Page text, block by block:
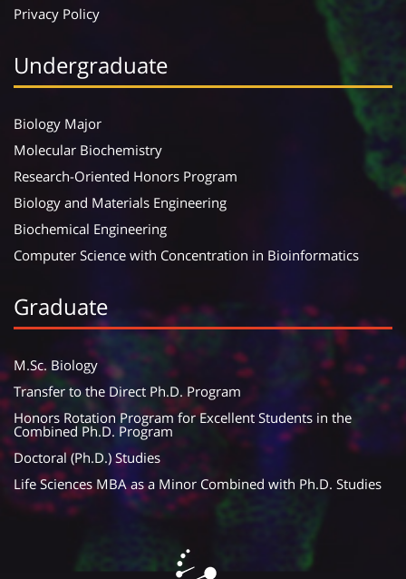
Privacy Policy
Undergraduate
Biology Major
Molecular Biochemistry
Research-Oriented Honors Program
Biology and Materials Engineering
Biochemical Engineering
Computer Science with Concentration in Bioinformatics
Graduate
M.Sc. Biology
Transfer to the Direct Ph.D. Program
Honors Rotation Program for Excellent Students in the
Combined Ph.D. Program
Doctoral (Ph.D.) Studies
Life Sciences MBA as a Minor Combined with Ph.D. Studies